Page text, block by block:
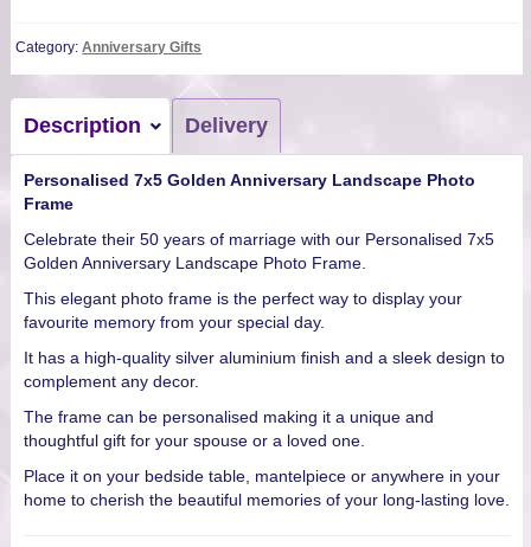
Category:Anniversary Gifts
Description Delivery
Personalised 7x5 Golden Anniversary Landscape Photo
Frame
Celebrate their 50 years of marriage with our Personalised 7x5
Golden Anniversary Landscape Photo Frame.
This elegant photo frame is the perfect way to display your
favourite memory from your special day.
It has a high-quality silver aluminium finish and a sleek design to
complement any decor.
The frame can be personalised making it a unique and
thoughtful gift for your spouse or a loved one.
Place it on your bedside table, mantelpiece or anywhere in your
home to cherish the beautiful memories of your long-lasting love.